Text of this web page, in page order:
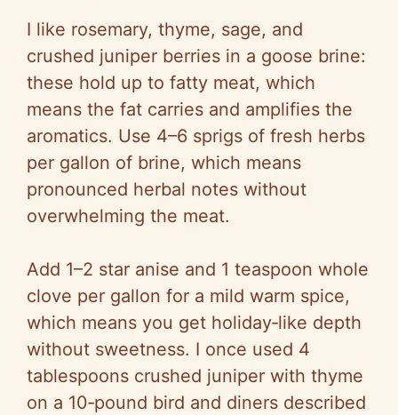
I like rosemary, thyme, sage, and
crushed juniper berries in a goose brine:
these hold up to fatty meat, which
means the fat carries and amplifies the
aromatics. Use 4–6 sprigs of fresh herbs
per gallon of brine, which means
pronounced herbal notes without
overwhelming the meat.
Add 1–2 star anise and 1 teaspoon whole
clove per gallon for a mild warm spice,
which means you get holiday‑like depth
without sweetness. I once used 4
tablespoons crushed juniper with thyme
on a 10‑pound bird and diners described